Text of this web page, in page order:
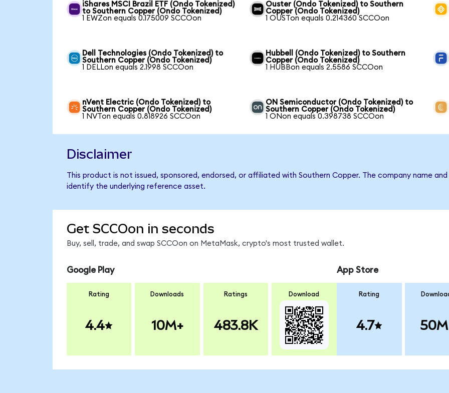
iShares MSCI Brazil ETF (Ondo Tokenized)
to Southern Copper (Ondo Tokenized)
1 EWZon equals 0.175009 SCCOon
Ouster (Ondo Tokenized) to Southern
Copper (Ondo Tokenized)
1 OUSTon equals 0.214360 SCCOon
Dell Technologies (Ondo Tokenized) to
Southern Copper (Ondo Tokenized)
1 DELLon equals 2.1998 SCCOon
Hubbell (Ondo Tokenized) to Southern
Copper (Ondo Tokenized)
1 HUBBon equals 2.5586 SCCOon
nVent Electric (Ondo Tokenized) to
Southern Copper (Ondo Tokenized)
1 NVTon equals 0.818926 SCCOon
ON Semiconductor (Ondo Tokenized) to
Southern Copper (Ondo Tokenized)
1 ONon equals 0.398738 SCCOon
Disclaimer
This product is not issued, sponsored, endorsed, or affiliated with Southern Copper. The company name
identify the underlying reference asset.
Get SCCOon in seconds
Buy, sell, trade, and swap SCCOon on MetaMask, crypto's most trusted wallet.
Google Play
Rating
4.4
Downloads
10M+
Ratings
483.8K
Download
App Store
Rating
4.7